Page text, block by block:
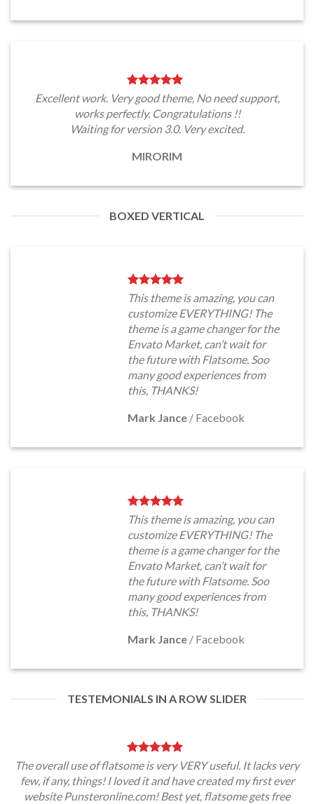
Excellent work. Very good theme, No need support,
works perfectly. Congratulations !!
Waiting for version 3.0. Very excited.
MIRORIM
BOXED VERTICAL
This theme is amazing, you can
customize EVERYTHING! The
theme is a game changer for the
Envato Market, can’t wait for
the future with Flatsome. Soo
many good experiences from
this, THANKS!
Mark Jance / Facebook
This theme is amazing, you can
customize EVERYTHING! The
theme is a game changer for the
Envato Market, can’t wait for
the future with Flatsome. Soo
many good experiences from
this, THANKS!
Mark Jance / Facebook
TESTEMONIALS IN A ROW SLIDER
The overall use of flatsome is very VERY useful. It lacks very
few, if any, things! I loved it and have created my first ever
website Punsteronline.com! Best yet, flatsome gets free